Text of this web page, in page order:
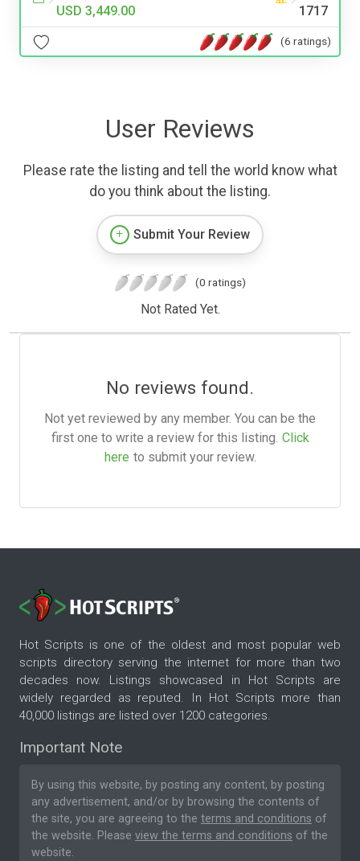
USD 3,449.00 1717
(6 ratings)
User Reviews
Please rate the listing and tell the world know what
do you think about the listing.
Submit Your Review
(0 ratings)
Not Rated Yet.
No reviews found.
Not yet reviewed by any member. You can be the
first one to write a review for this listing. Click
here to submit your review.
Hot Scripts is one of the oldest and most popular web
scripts directory serving the internet for more than two
decades now. Listings showcased in Hot Scripts are
widely regarded as reputed. In Hot Scripts more than
40,000 listings are listed over 1200 categories.
Important Note
By using this website, by posting any content, by posting
any advertisement, and/or by browsing the contents of
the site, you are agreeing to the terms and conditions of
the website. Please view the terms and conditions of the
website.